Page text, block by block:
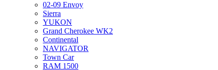
02-09 Envoy
Sierra
YUKON
Grand Cherokee WK2
Continental
NAVIGATOR
Town Car
RAM 1500